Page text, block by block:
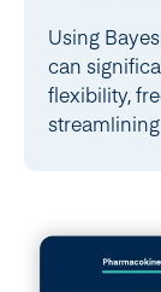
Using
can
flexibility,